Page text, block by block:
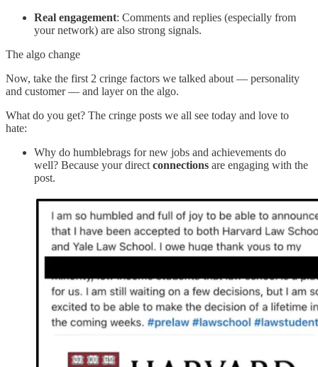
Real engagement: Comments and replies (especially from
your network) are also strong signals.
The algo change
Now, take the first 2 cringe factors we talked about — personality
and customer — and layer on the algo.
What do you get? The cringe posts we all see today and love to
hate:
Why do humblebrags for new jobs and achievements do
well? Because your direct connections are engaging with the
post.